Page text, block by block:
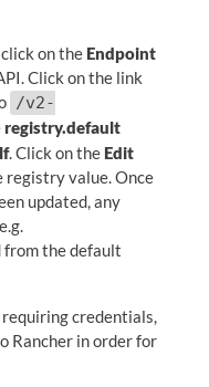
click on the Endpoint
Click on the link
/v2-
registry.default
. Click on the Edit
value. Once
updated, any
from the default
credentials,
Rancher in order for